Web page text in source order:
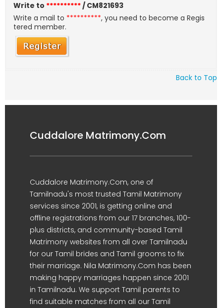
Write to **********/ CM821693
Write a mail to **********, you need to become a Regis
tered member.
Back to Top
Cuddalore Matrimony.Com
Cuddalore Matrimony.Com, one of
Tamilnadu's most trusted Tamil Matrimony
services since 2001, is getting online and
offline registrations from our 17 branches, 100-
plus districts, and community-based Tamil
Matrimony websites from all over Tamilnadu
for our Tamil brides and Tamil grooms to fix
their marriage. Nila Matrimony.Com has been
making happy marriages happen since 2001
in Tamilnadu. We support Tamil parents to
find suitable matches from all our Tamil